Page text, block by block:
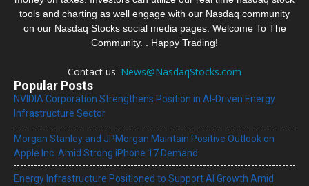
tools and charting as well engage with our Nasdaq community
on our Nasdaq Stocks social media pages. Welcome To The
Community. . Happy Trading!
Contact us: News@NasdaqStocks.com
Popular Posts
NVIDIA Corporation Strengthens Position in AI-Driven Energy
Infrastructure Sector
Morgan Stanley and JPMorgan Maintain Positive Outlook on
Apple Inc. Amid Strong iPhone 17 Demand
Energy Infrastructure Positioned to Support AI Growth Amid